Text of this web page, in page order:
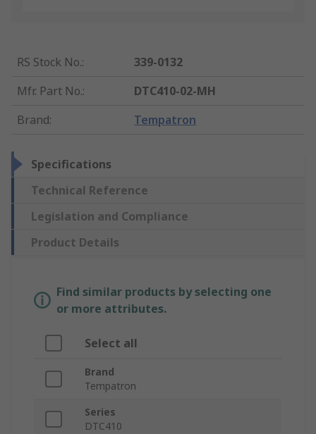
RS Stock No.:
339-0132
Mfr. Part No.:
DTC410-02-MH
Brand: Tempatron
Specifications
Technical Reference
Legislation and Compliance
Product Details
Find similar products by selecting one
or more attributes.
Select all
Brand
Tempatron
Series
DTC410